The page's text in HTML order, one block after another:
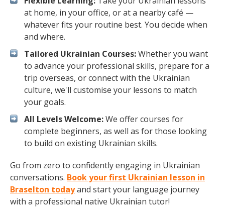
at home, in your office, or at a nearby café —
whatever fits your routine best. You decide when
and where.
Tailored Ukrainian Courses:Whether you want
to advance your professional skills, prepare for a
trip overseas, or connect with the Ukrainian
culture, we'll customise your lessons to match
your goals.
All Levels Welcome:We offer courses for
complete beginners, as well as for those looking
to build on existing Ukrainian skills.
Go from zero to confidently engaging in Ukrainian
conversations. Book your first Ukrainian lesson in
Braselton todayand start your language journey
with a professional native Ukrainian tutor!